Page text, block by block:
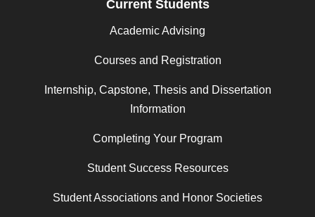
Current Students
Academic Advising
Courses and Registration
Internship, Capstone, Thesis and Dissertation
Information
Completing Your Program
Student Success Resources
Student Associations and Honor Societies